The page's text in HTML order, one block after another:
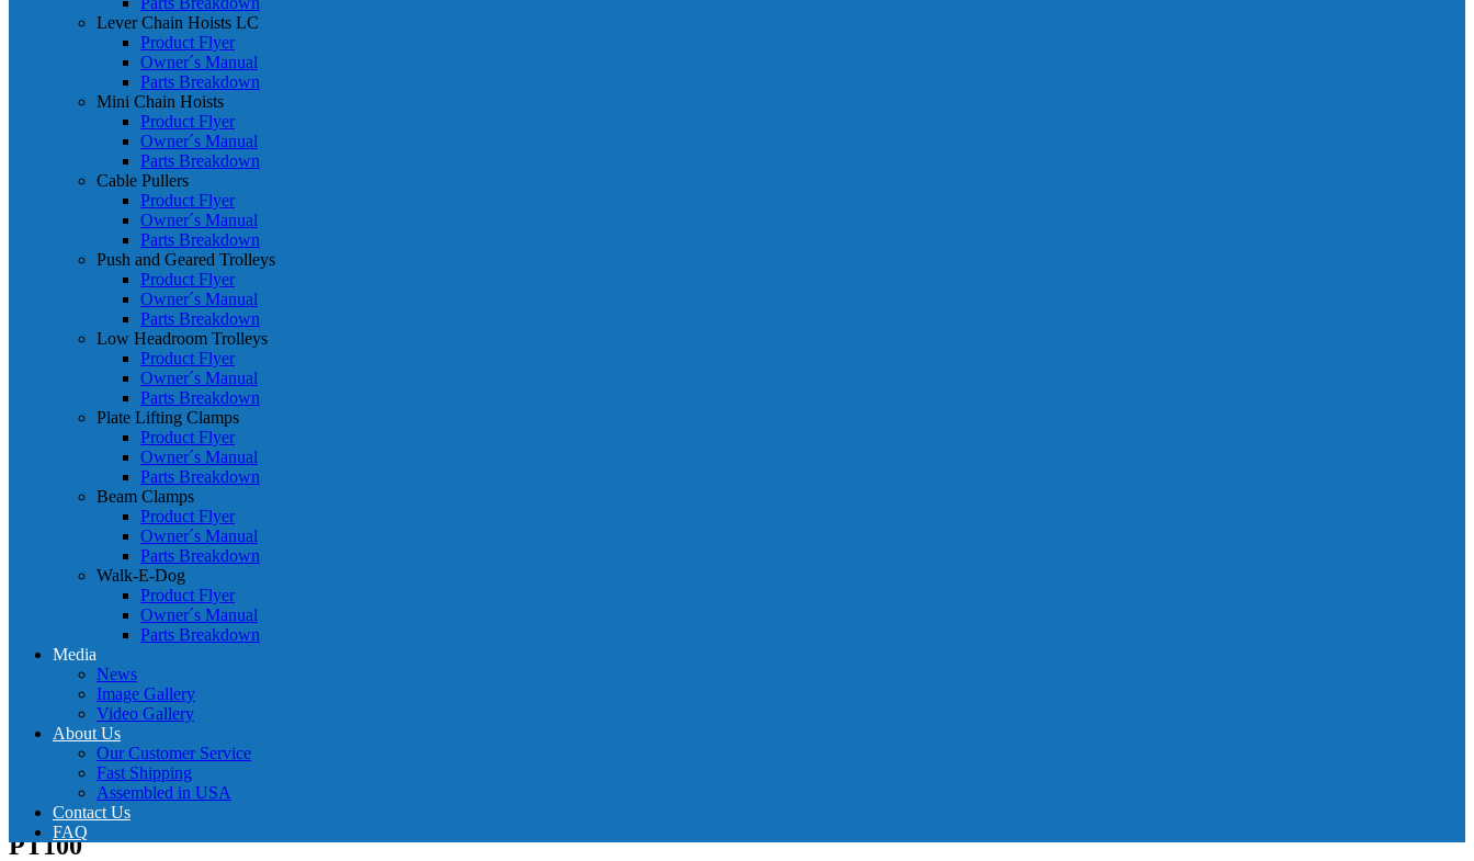
Lever Chain Hoists LC
Product Flyer
Owner´s Manual
Parts Breakdown
Mini Chain Hoists
Product Flyer
Owner´s Manual
Parts Breakdown
Cable Pullers
Product Flyer
Owner´s Manual
Parts Breakdown
Push and Geared Trolleys
Product Flyer
Owner´s Manual
Parts Breakdown
Low Headroom Trolleys
Product Flyer
Owner´s Manual
Parts Breakdown
Plate Lifting Clamps
Product Flyer
Owner´s Manual
Parts Breakdown
Beam Clamps
Product Flyer
Owner´s Manual
Parts Breakdown
Walk-E-Dog
Product Flyer
Owner´s Manual
Parts Breakdown
Media
News
Image Gallery
Video Gallery
About Us
Our Customer Service
Fast Shipping
Assembled in USA
Contact Us
FAQ
PT100